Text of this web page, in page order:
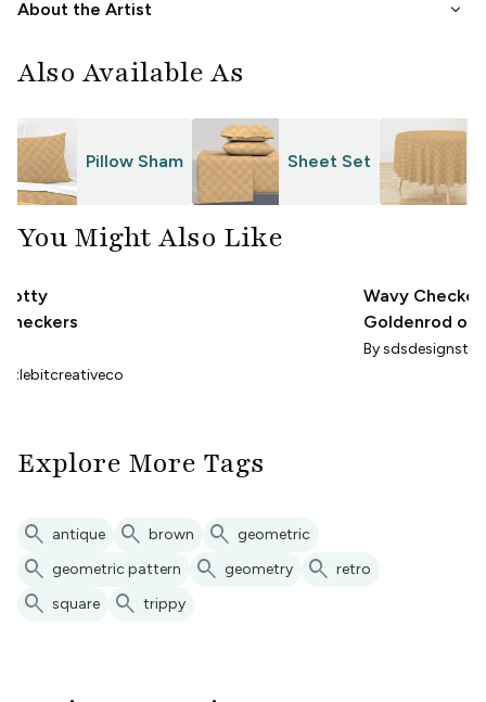
About the Artist keyboard_arrow_down
Also Available As
Pillow Sham Sheet Set
You Might Also Like
Dotty
Checkers
littlebitcreativeco
Wavy
Goldenrod on
- Trippy
By
Explore More Tags
search antique search brown search geometric
search geometric pattern search geometry search retro
search square search trippy